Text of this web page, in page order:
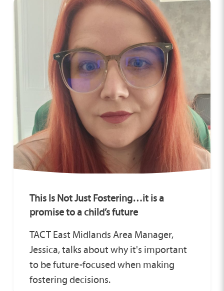
This Is Not Just Fostering…it is a
promise to a child’s future
TACT East Midlands Area Manager,
Jessica, talks about why it's important
to be future-focused when making
fostering decisions.